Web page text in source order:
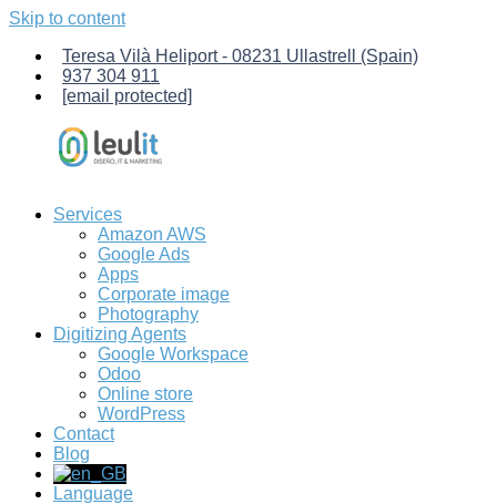
Skip to content
Teresa Vilà Heliport - 08231 Ullastrell (Spain)
937 304 911
[email protected]
Computer
Services.
Management
AWS
Odoo-
ERP
management
software,
Services
Amazon AWS
Google Ads
Apps
Corporate image
Photography
Digitizing Agents
Google Workspace
Odoo
Online store
WordPress
Contact
Blog
Language